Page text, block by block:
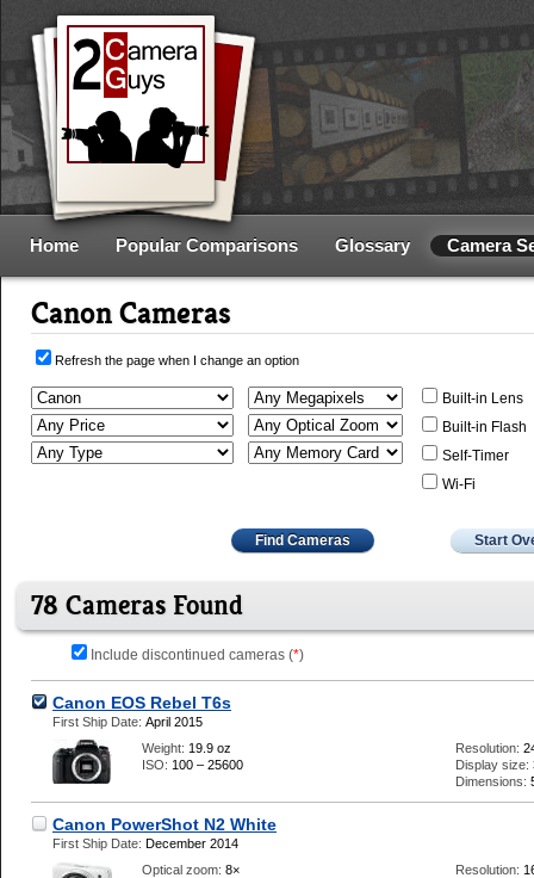
Home Popular Comparisons Glossary Camera
Canon Cameras
Refresh the page when I change an option
Built-in Lens
Built-in Flash
Self-Timer
Wi-Fi
Find Cameras Start
78 Cameras Found
Include discontinued cameras (*)
Canon EOS Rebel T6s
First Ship Date: April 2015
Weight: 19.9 oz
ISO: 100 – 25600
Resolution:
Display size:
Dimensions:
Canon PowerShot N2 White
First Ship Date: December 2014
Optical zoom: 8×
Resolution: